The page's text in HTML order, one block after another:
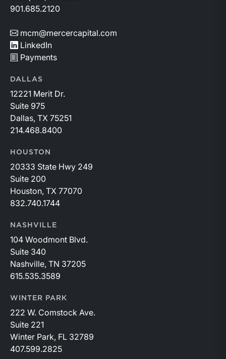
901.685.2120
mcm@mercercapital.com
LinkedIn
Payments
DALLAS
12221 Merit Dr.
Suite 975
Dallas, TX 75251
214.468.8400
HOUSTON
20333 State Hwy 249
Suite 200
Houston, TX 77070
832.740.1744
NASHVILLE
104 Woodmont Blvd.
Suite 340
Nashville, TN 37205
615.535.3589
WINTER PARK
222 W. Comstock Ave.
Suite 221
Winter Park, FL 32789
407.599.2825